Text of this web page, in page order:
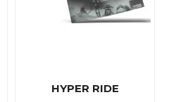
HYPER RIDE